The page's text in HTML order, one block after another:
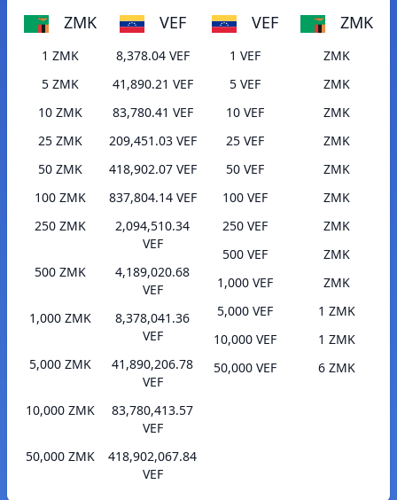
ZMK VEF
1 ZMK
8,378.04 VEF
5 ZMK
41,890.21 VEF
10 ZMK
83,780.41 VEF
25 ZMK
209,451.03 VEF
50 ZMK
418,902.07 VEF
100 ZMK
837,804.14 VEF
250 ZMK
2,094,510.34
VEF
500 ZMK
4,189,020.68
VEF
1,000 ZMK
8,378,041.36
VEF
5,000 ZMK
41,890,206.78
VEF
10,000 ZMK
83,780,413.57
VEF
50,000 ZMK
418,902,067.84
VEF
VEF ZMK
1 VEF
ZMK
5 VEF
ZMK
10 VEF
ZMK
25 VEF
ZMK
50 VEF
ZMK
100 VEF
ZMK
250 VEF
ZMK
500 VEF
ZMK
1,000 VEF
ZMK
5,000 VEF
1 ZMK
10,000 VEF
1 ZMK
50,000 VEF
6 ZMK